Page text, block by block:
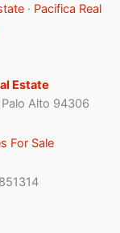
· Pacifica Real
Estate
Alto 94306
For Sale